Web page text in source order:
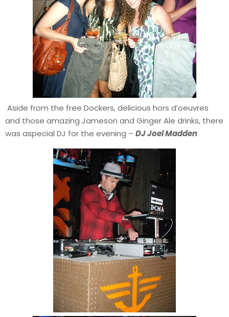
Aside from the free Dockers, delicious hors d’oeuvres
and those amazing Jameson and Ginger Ale drinks, there
was aspecial DJ for the evening – DJ Joel Madden